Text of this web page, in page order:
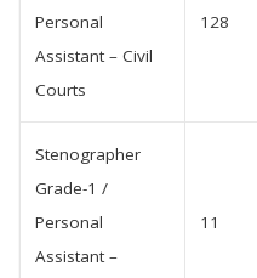
Personal
Assistant – Civil
Courts
128
Stenographer
Grade-1 /
Personal
Assistant –
11